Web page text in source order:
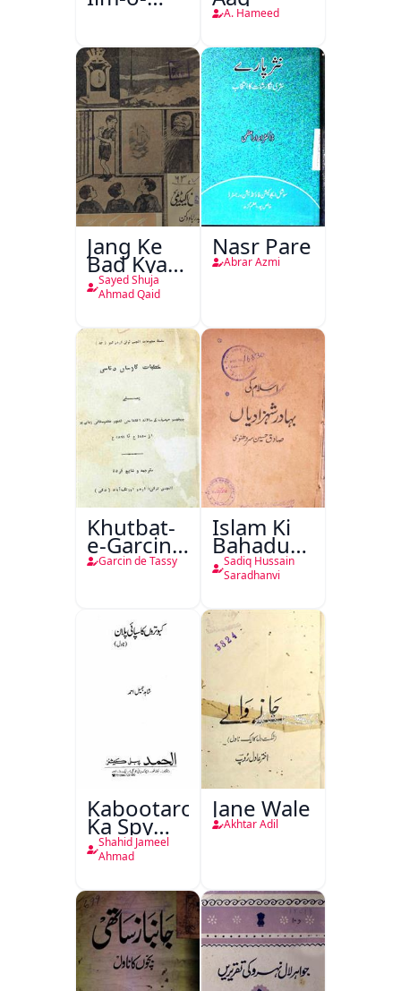
Aagahi A. Hameed
Jang Ke
Bad Kya
Hoga
Sayed Shuja
Ahmad Qaid
Nasr Pare
Abrar Azmi
Khutbat-
e-Garcin
de Tassy
Garcin de Tassy
Islam Ki
Bahadur
Shahzadiyan
Sadiq Hussain
Saradhanvi
Kabootaron
Ka Spy
Plan
Shahid Jameel
Ahmad
Jane Wale
Akhtar Adil